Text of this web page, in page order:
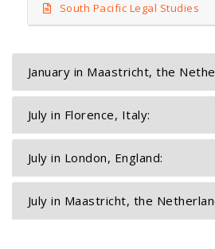
South Pacific Legal Studies
January in Maastricht, the
July in Florence, Italy:
July in London, England:
July in Maastricht, the